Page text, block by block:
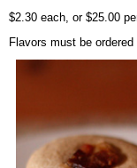
$2.30 each, or $25.00
Flavors must be